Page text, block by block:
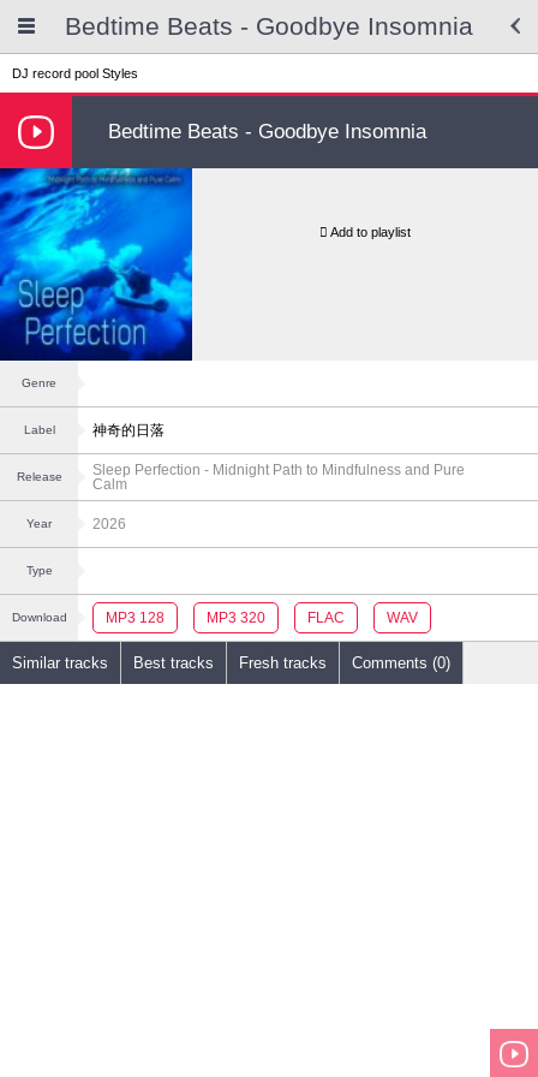
Bedtime Beats - Goodbye Insomnia
DJ record pool Styles
Bedtime Beats - Goodbye Insomnia
Add to playlist
Genre
Label 神奇的日落
Release
Sleep Perfection - Midnight Path to Mindfulness and Pure
Calm
Year 2026
Type
Download MP3 128 MP3 320 FLAC WAV
Similar tracks Best tracks Fresh tracks Comments (0)